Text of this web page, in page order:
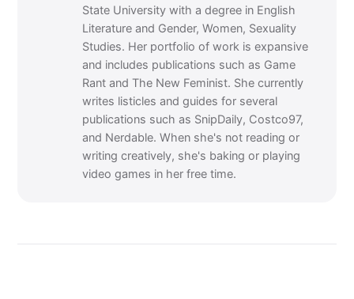
State University with a degree in English
Literature and Gender, Women, Sexuality
Studies. Her portfolio of work is expansive
and includes publications such as Game
Rant and The New Feminist. She currently
writes listicles and guides for several
publications such as SnipDaily, Costco97,
and Nerdable. When she's not reading or
writing creatively, she's baking or playing
video games in her free time.